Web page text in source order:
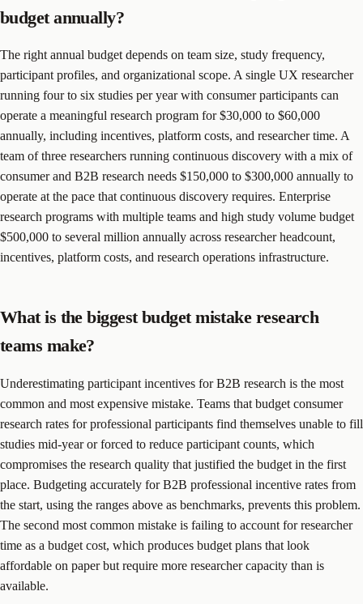
budget annually?
The right annual budget depends on team size, study frequency,
participant profiles, and organizational scope. A single UX researcher
running four to six studies per year with consumer participants can
operate a meaningful research program for $30,000 to $60,000
annually, including incentives, platform costs, and researcher time. A
team of three researchers running continuous discovery with a mix of
consumer and B2B research needs $150,000 to $300,000 annually to
operate at the pace that continuous discovery requires. Enterprise
research programs with multiple teams and high study volume budget
$500,000 to several million annually across researcher headcount,
incentives, platform costs, and research operations infrastructure.
What is the biggest budget mistake research
teams make?
Underestimating participant incentives for B2B research is the most
common and most expensive mistake. Teams that budget consumer
research rates for professional participants find themselves unable to fill
studies mid-year or forced to reduce participant counts, which
compromises the research quality that justified the budget in the first
place. Budgeting accurately for B2B professional incentive rates from
the start, using the ranges above as benchmarks, prevents this problem.
The second most common mistake is failing to account for researcher
time as a budget cost, which produces budget plans that look
affordable on paper but require more researcher capacity than is
available.